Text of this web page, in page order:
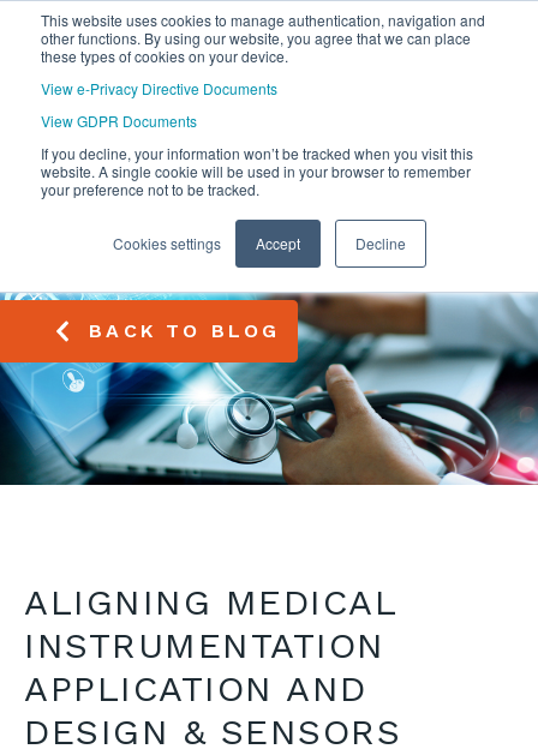
This website uses cookies to manage authentication, navigation and
other functions. By using our website, you agree that we can place
these types of cookies on your device.
View e-Privacy Directive Documents
View GDPR Documents
If you decline, your information won’t be tracked when you visit this
website. A single cookie will be used in your browser to remember
your preference not to be tracked.
Cookies settings Accept Decline
BACK TO BLOG
ALIGNING MEDICAL
INSTRUMENTATION
APPLICATION AND
DESIGN & SENSORS